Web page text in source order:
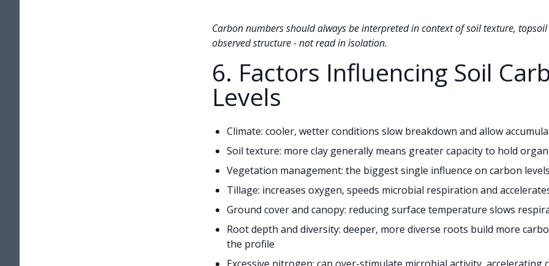
Carbon numbers should always be interpreted in context of soil texture,
observed structure - not read in isolation.
6. Factors Influencing Soil
Levels
Climate: cooler, wetter conditions slow breakdown and allow
Soil texture: more clay generally means greater capacity to hold
Vegetation management: the biggest single influence on carbon levels
Tillage: increases oxygen, speeds microbial respiration and
Ground cover and canopy: reducing surface temperature slows
Root depth and diversity: deeper, more diverse roots build more
the profile